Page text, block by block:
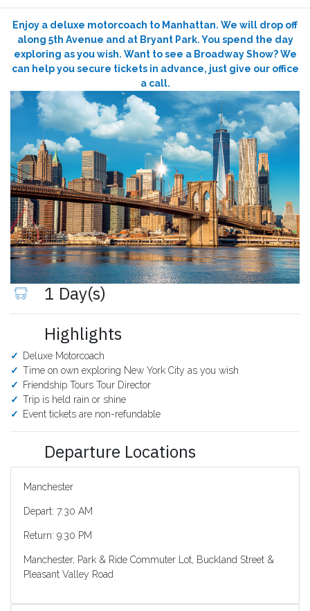
Enjoy a deluxe motorcoach to Manhattan. We will drop off
along 5th Avenue and at Bryant Park. You spend the day
exploring as you wish. Want to see a Broadway Show? We
can help you secure tickets in advance, just give our office
a call.
1 Day(s)
Highlights
Deluxe Motorcoach
Time on own exploring New York City as you wish
Friendship Tours Tour Director
Trip is held rain or shine
Event tickets are non-refundable
Departure Locations
Manchester
Depart: 7:30 AM
Return: 9:30 PM
Manchester, Park & Ride Commuter Lot, Buckland Street &
Pleasant Valley Road